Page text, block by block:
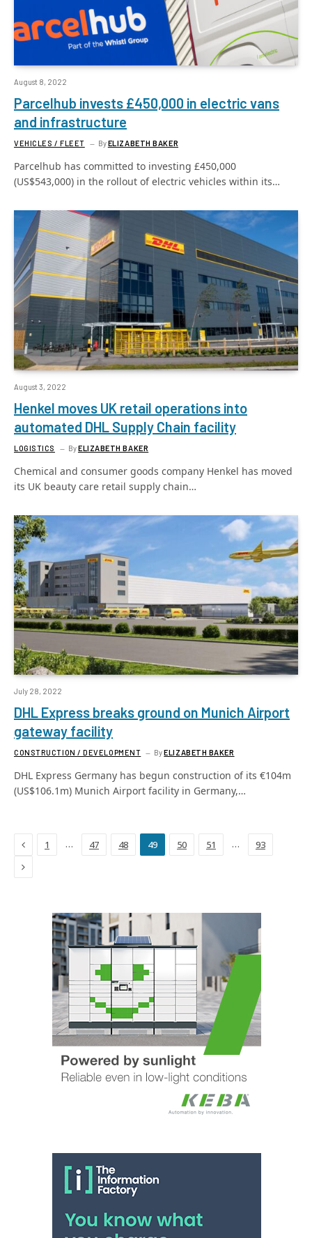
August 8, 2022
Parcelhub invests £450,000 in electric vans
and infrastructure
VEHICLES / FLEET ByELIZABETH BAKER
Parcelhub has committed to investing £450,000
(US$543,000) in the rollout of electric vehicles within its…
August 3, 2022
Henkel moves UK retail operations into
automated DHL Supply Chain facility
LOGISTICS ByELIZABETH BAKER
Chemical and consumer goods company Henkel has moved
its UK beauty care retail supply chain…
July 28, 2022
DHL Express breaks ground on Munich Airport
gateway facility
CONSTRUCTION / DEVELOPMENT ByELIZABETH BAKER
DHL Express Germany has begun construction of its €104m
(US$106.1m) Munich Airport facility in Germany,…
Previous
1 … 47 48 49 50 51 … 93
Next